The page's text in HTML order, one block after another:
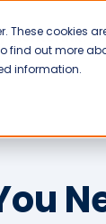
These cookies
out more
information.
Mentorink?